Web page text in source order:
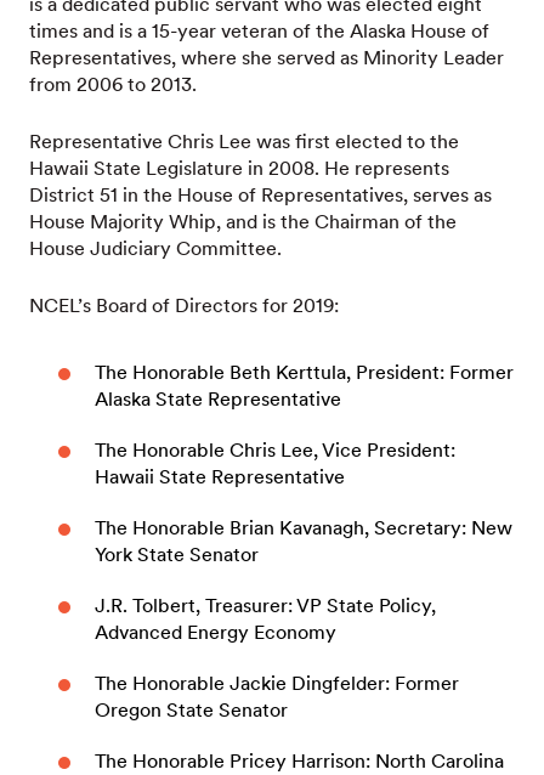
times and is a 15-year veteran of the Alaska House of
Representatives, where she served as Minority Leader
from 2006 to 2013.
Representative Chris Lee was first elected to the
Hawaii State Legislature in 2008. He represents
District 51 in the House of Representatives, serves as
House Majority Whip, and is the Chairman of the
House Judiciary Committee.
NCEL’s Board of Directors for 2019:
The Honorable Beth Kerttula, President: Former
Alaska State Representative
The Honorable Chris Lee, Vice President:
Hawaii State Representative
The Honorable Brian Kavanagh, Secretary: New
York State Senator
J.R. Tolbert, Treasurer: VP State Policy,
Advanced Energy Economy
The Honorable Jackie Dingfelder: Former
Oregon State Senator
The Honorable Pricey Harrison: North Carolina